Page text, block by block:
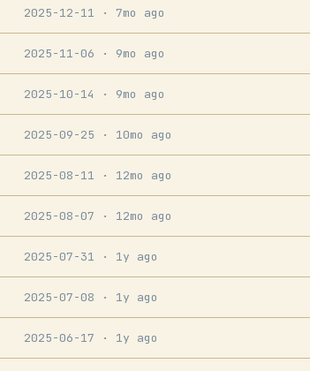
2025-12-11 · 7mo ago
2025-11-06 · 9mo ago
2025-10-14 · 9mo ago
2025-09-25 · 10mo ago
2025-08-11 · 12mo ago
2025-08-07 · 12mo ago
2025-07-31 · 1y ago
2025-07-08 · 1y ago
2025-06-17 · 1y ago